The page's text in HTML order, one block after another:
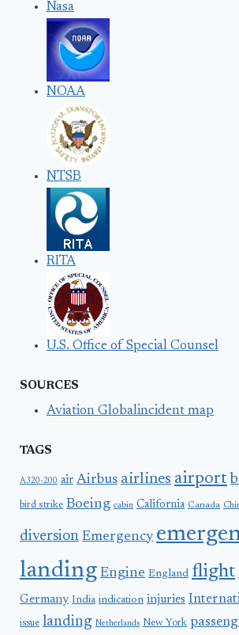
Nasa
NOAA
NTSB
RITA
U.S. Office of Special Counsel
SOURCES
Aviation Globalincident map
TAGS
A320-200 air Airbus airlines airport
bird strike Boeing cabin California Canada
diversion Emergency
landing Engine England flight
Germany India indication injuries
issue landing Netherlands New York